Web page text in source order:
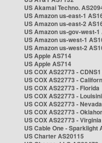
US Akamai Techno.
US Amazon us-east-1
US Amazon us-east-2
US Amazon us-gov-west-1
US Amazon us-west-1
US Amazon us-west-2
US Apple AS714
US Apple AS714
US COX AS22773 -
US COX AS22773 -
US COX AS22773 - Florida
US COX AS22773 -
US COX AS22773 - Nevada
US COX AS22773 -
US COX AS22773 - Virginia
US Cable One - Sparklight
US Charter AS20115